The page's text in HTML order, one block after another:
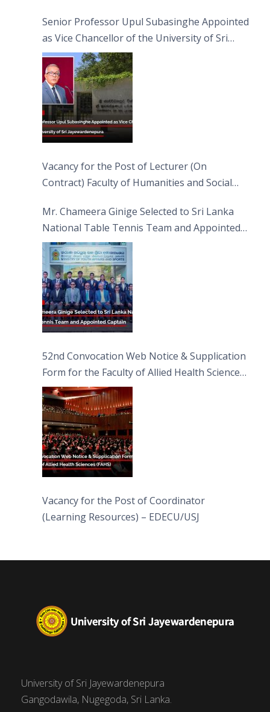
Senior Professor Upul Subasinghe Appointed
as Vice Chancellor of the University of Sri
Jayewardenepura
Vacancy for the Post of Lecturer (On
Contract) Faculty of Humanities and Social
Mr. Chameera Ginige Selected to Sri Lanka
National Table Tennis Team and Appointed
Captain
52nd Convocation Web Notice & Supplication
Form for the Faculty of Allied Health Sciences
(FAHS)
Vacancy for the Post of Coordinator
(Learning Resources) – EDECU/USJ
University of Sri Jayewardenepura
Gangodawila, Nugegoda, Sri Lanka.